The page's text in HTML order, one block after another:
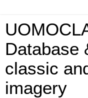
Database
classic
imagery